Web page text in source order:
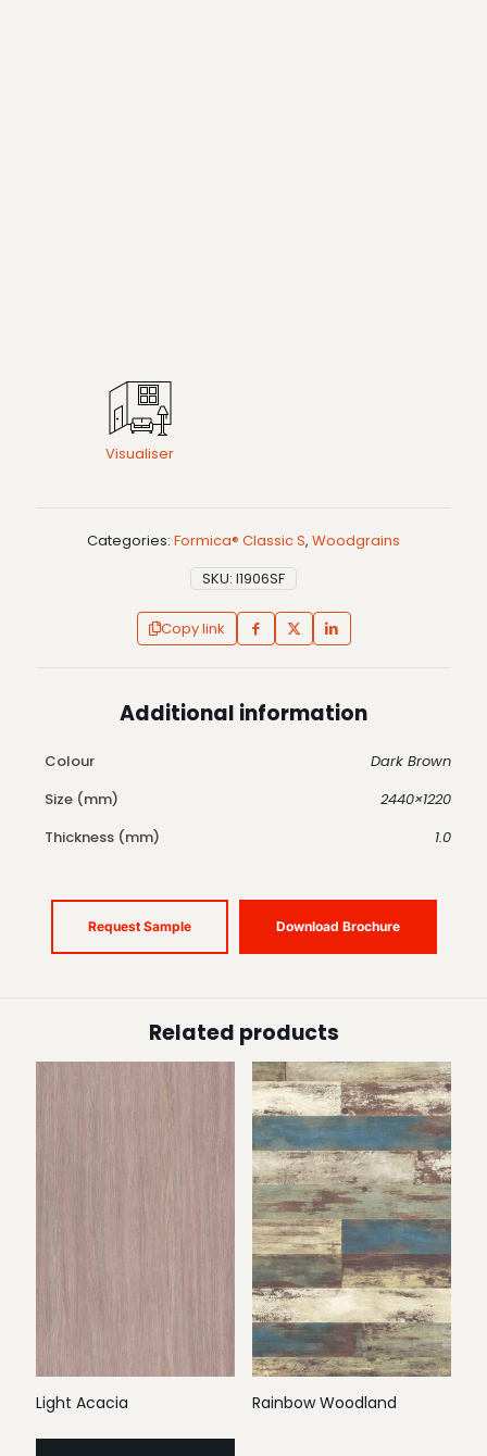
Visualiser
Categories: Formica® Classic S, Woodgrains
SKU: I1906SF
Copy link
Additional information
Colour
Dark Brown
Size (mm)
2440×1220
Thickness (mm)
1.0
Request Sample Download Brochure
Related products
Light Acacia Rainbow Woodland